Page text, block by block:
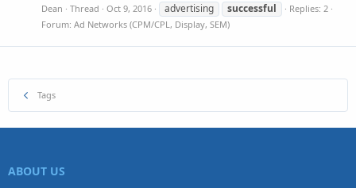
Dean Thread Oct 9, 2016 advertising successful
Replies: 2
Forum: Ad Networks (CPM/CPL, Display, SEM)
Tags
ABOUT US